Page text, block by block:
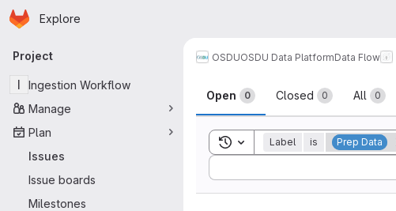
Skip to main content
Homepage
Explore
Primary navigation
Project
I
Ingestion Workflow
Manage
Plan
Issues
Issue boards
Milestones
OSDUOSDU Data PlatformData Flow
Issues
Open 0 Closed 0 All 0
Toggle search history
Label is Prep Data
Sort by: